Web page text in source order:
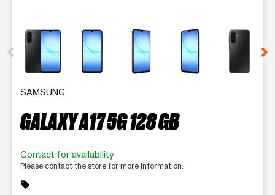
This carousel contains a column of small thumbnails.
SAMSUNG
GALAXY A17 5G 128 GB
Contact for availability
Please contact the store for more information.
sell